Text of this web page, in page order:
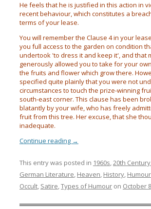
He feels that he is justified in this action in
recent behaviour, which constitutes a
terms of your lease.
You will remember the Clause 4 in your
you full access to the garden on condition
undertook 'to dress it and keep it', and that
generously allowed you to take for your
the fruits and flower which grow there.
specified quite plainly that you were not
circumstances to touch the prize-winning
south-east corner. This clause has been
blatantly by your wife, who has freely
fruit from this tree. Her excuse, that she
inadequate.
Continue reading →
This entry was posted in 1960s,20th Century
German Literature, Heaven, History, Humour
Occult, Satire,Types of Humouron October